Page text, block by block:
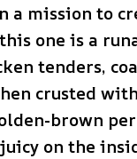
a mission to
one is a
tenders,
crusted
brown
on the